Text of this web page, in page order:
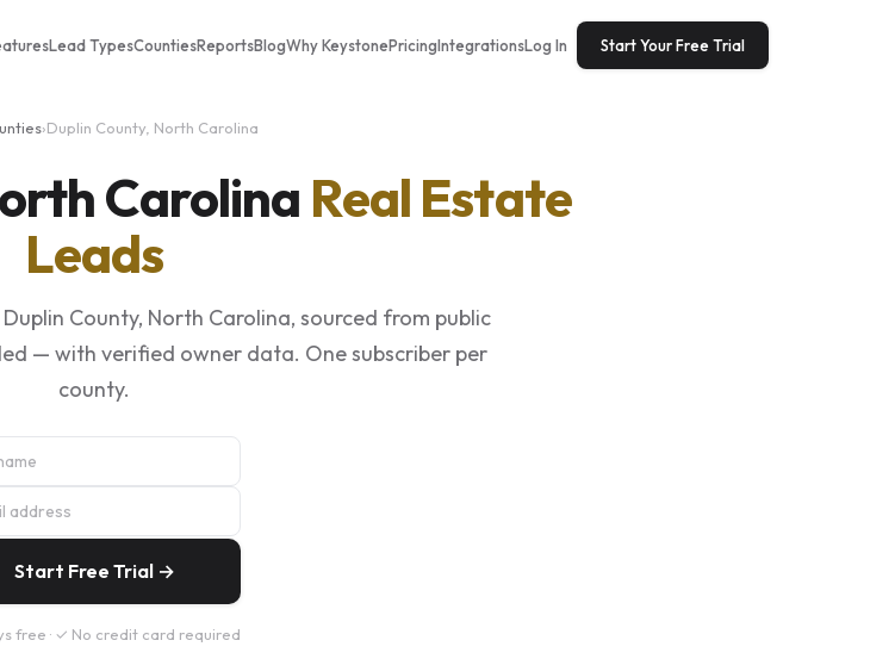
Lead TypesCountiesReportsBlogWhy KeystonePricingIntegrationsLog In Start Your Free Trial
›Duplin County, North Carolina
Carolina Real Estate
Leads
County, North Carolina, sourced from public
— with verified owner data. One subscriber per
county.
Start Free Trial →
free · ✓ No credit card required